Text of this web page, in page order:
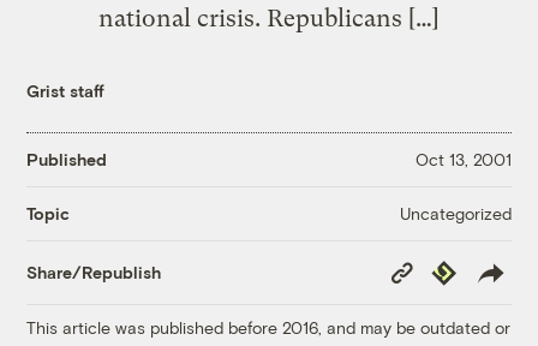
national crisis. Republicans […]
Grist staff
Published Oct 13, 2001
Topic Uncategorized
Share/Republish
Copy
Link
Republish
This article was published before 2016, and may be outdated or